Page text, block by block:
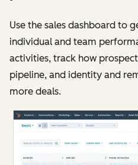
Use the sales dashboard to
individual and team
activities, track how
pipeline, and identity and
more deals.